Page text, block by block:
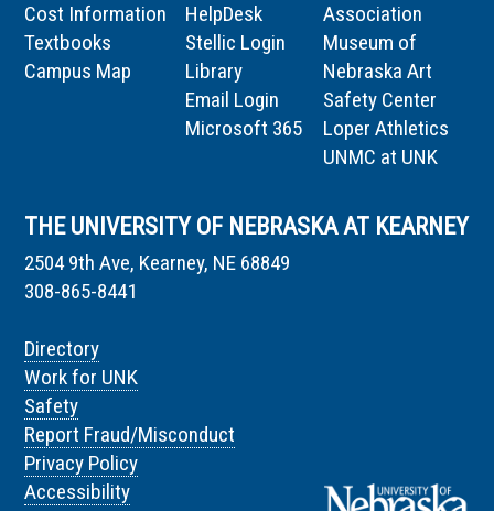
Cost Information
Textbooks
Campus Map
HelpDesk
Stellic Login
Library
Email Login
Microsoft 365
Association
Museum of
Nebraska Art
Safety Center
Loper Athletics
UNMC at UNK
THE UNIVERSITY OF NEBRASKA AT KEARNEY
2504 9th Ave, Kearney, NE 68849
308-865-8441
Directory
Work for UNK
Safety
Report Fraud/Misconduct
Privacy Policy
Accessibility